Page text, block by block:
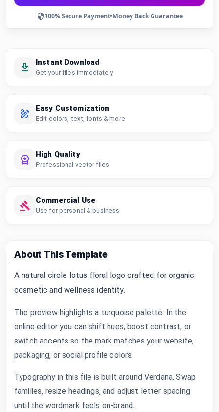
100% Secure Payment•Money Back Guarantee
Instant Download
Get your files immediately
Easy Customization
Edit colors, text, fonts & more
High Quality
Professional vector files
Commercial Use
Use for personal & business
About This Template
A natural circle lotus floral logo crafted for organic
cosmetic and wellness identity.
The preview highlights a turquoise palette. In the
online editor you can shift hues, boost contrast, or
switch accents so the mark matches your website,
packaging, or social profile colors.
Typography in this file is built around Verdana. Swap
families, resize headings, and adjust letter spacing
until the wordmark feels on-brand.